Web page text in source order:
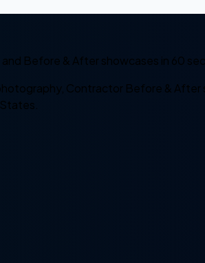
Before & After showcases in 60
Contractor Before &